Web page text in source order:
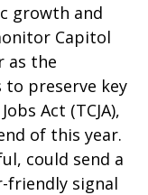
growth and
Capitol
as the
to preserve key
Act (TCJA),
of this year.
could send a
friendly signal